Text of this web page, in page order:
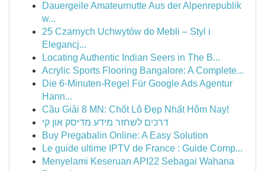
Dauergeile Amateurnutte Aus der Alpenrepublik
w...
25 Czarnych Uchwytów do Mebli – Styl i
Elegancj...
Locating Authentic Indian Seers in The B...
Acrylic Sports Flooring Bangalore: A Complete...
Die 6-Minuten-Regel Für Google Ads Agentur
Hann...
Cầu Giải 8 MN: Chốt Lô Đẹp Nhất Hôm Nay!
דרכים לשחזר מידע מדיסק און קי
Buy Pregabalin Online: A Easy Solution
Le guide ultime IPTV de France : Guide Comp...
Menyelami Keseruan API22 Sebagai Wahana